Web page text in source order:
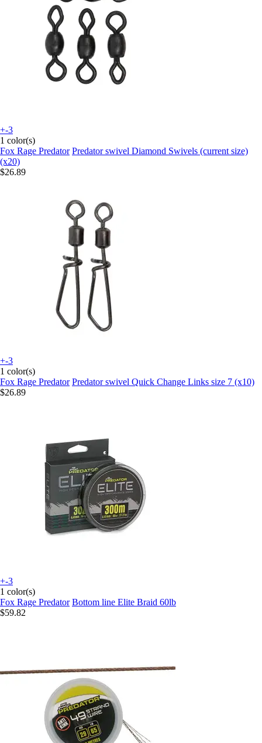
+-3
1 color(s)
Fox Rage Predator Predator swivel Diamond Swivels (current size)
(x20)
$26.89
+-3
1 color(s)
Fox Rage Predator Predator swivel Quick Change Links size 7 (x10)
$26.89
+-3
1 color(s)
Fox Rage Predator Bottom line Elite Braid 60lb
$59.82